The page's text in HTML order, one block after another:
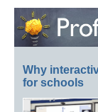
Why
for schools